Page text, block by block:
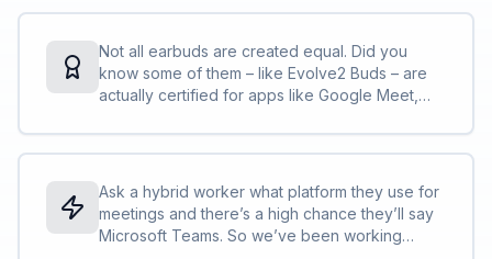
connected to your laptop <em>and</em>
smartphone, with a handy notification if a call
comes in on your mobile while you’re in a
meeting on your laptop. So you can switch,
switch and switch again.
Not all earbuds are created equal. Did you
know some of them – like Evolve2 Buds – are
actually certified for apps like Google Meet,
Ask a hybrid worker what platform they use for
meetings and there’s a high chance they’ll say
Microsoft Teams. So we’ve been working